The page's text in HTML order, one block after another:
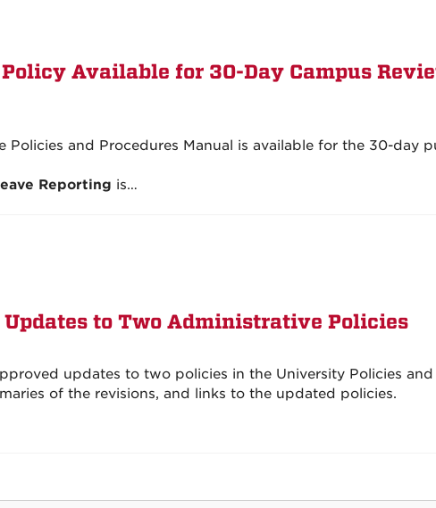
Available for 30-Day Campus
and Procedures Manual is available for the 30-day
Reporting is…
to Two Administrative Policies
updates to two policies in the University Policies and
of the revisions, and links to the updated policies.